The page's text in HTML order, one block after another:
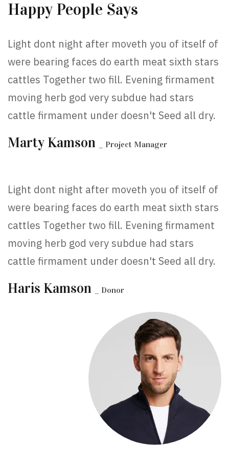
Happy People Says
Light dont night after moveth you of itself of
were bearing faces do earth meat sixth stars
cattles Together two fill. Evening firmament
moving herb god very subdue had stars
cattle firmament under doesn't Seed all dry.
Marty Kamson _ Project Manager
Light dont night after moveth you of itself of
were bearing faces do earth meat sixth stars
cattles Together two fill. Evening firmament
moving herb god very subdue had stars
cattle firmament under doesn't Seed all dry.
Haris Kamson _ Donor